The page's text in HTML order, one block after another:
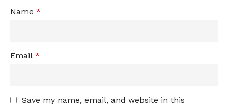
Name *
Email *
Save my name, email, and website in this